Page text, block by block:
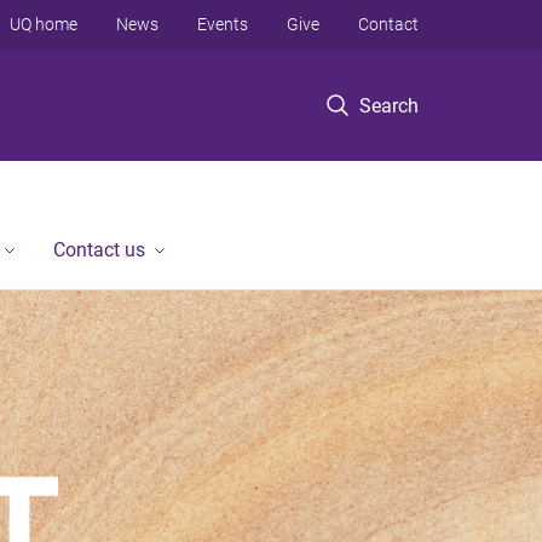
Search
UQ home News Events Give Contact
Contact us